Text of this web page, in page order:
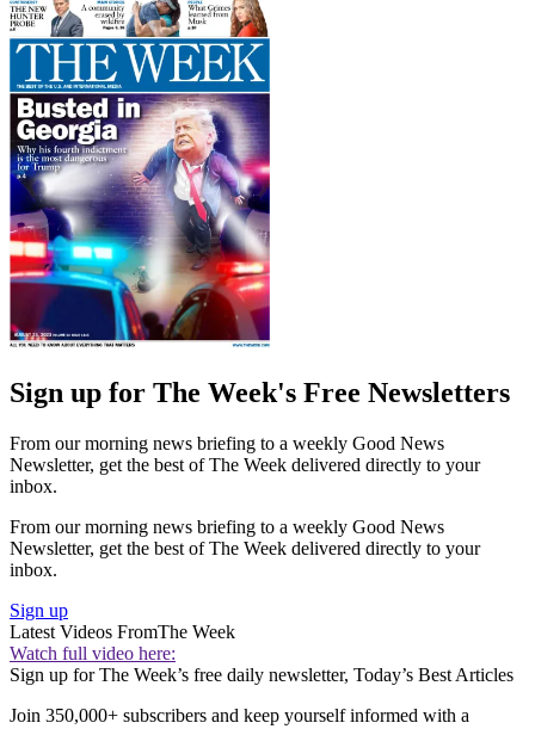
Sign up for The Week's Free Newsletters
From our morning news briefing to a weekly Good News
Newsletter, get the best of The Week delivered directly to your
inbox.
From our morning news briefing to a weekly Good News
Newsletter, get the best of The Week delivered directly to your
inbox.
Sign up
Latest Videos FromThe Week
Watch full video here:
Sign up for The Week’s free daily newsletter, Today’s Best Articles
Join 350,000+ subscribers and keep yourself informed with a